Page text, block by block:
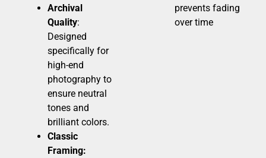
Archival
Quality:
Designed
specifically for
high-end
photography to
ensure neutral
tones and
brilliant colors.
Classic
Framing:
prevents fading
over time